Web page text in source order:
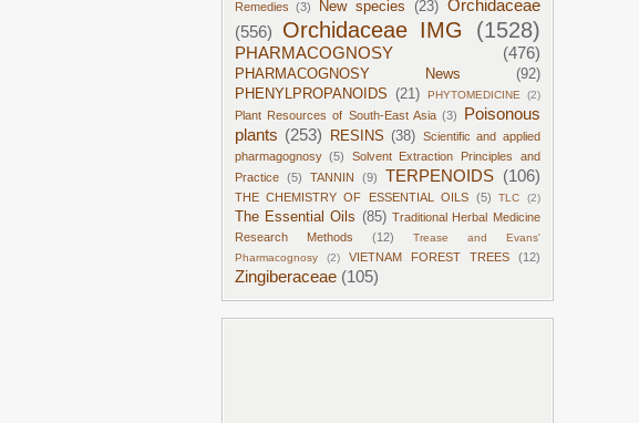
Remedies
(3) New species (23) Orchidaceae
(556)
Orchidaceae IMG (1528)
PHARMACOGNOSY (476)
PHARMACOGNOSY News
(92)
PHENYLPROPANOIDS (21) PHYTOMEDICINE (2)
Plant Resources of South-East Asia (3)
Poisonous
plants (253) RESINS (38) Scientific and applied
pharmagognosy (5)
Solvent Extraction Principles and
Practice
(5) TANNIN (9) TERPENOIDS (106)
THE CHEMISTRY OF ESSENTIAL OILS (5) TLC (2)
The Essential Oils (85) Traditional Herbal Medicine
Research Methods
(12)
Trease and Evans'
Pharmacognosy
(2) VIETNAM FOREST TREES (12)
Zingiberaceae (105)